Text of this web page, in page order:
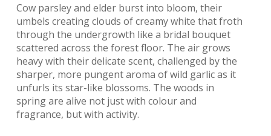
Cow parsley and elder burst into bloom, their
umbels creating clouds of creamy white that froth
through the undergrowth like a bridal bouquet
scattered across the forest floor. The air grows
heavy with their delicate scent, challenged by the
sharper, more pungent aroma of wild garlic as it
unfurls its star-like blossoms. The woods in
spring are alive not just with colour and
fragrance, but with activity.